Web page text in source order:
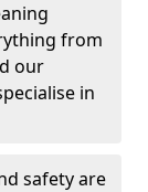
from
our
in
safety are